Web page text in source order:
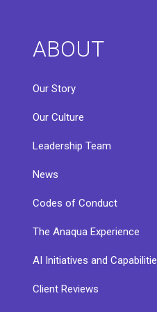
ABOUT
Our Story
Our Culture
Leadership Team
News
Codes of Conduct
The Anaqua Experience
AI Initiatives and
Client Reviews